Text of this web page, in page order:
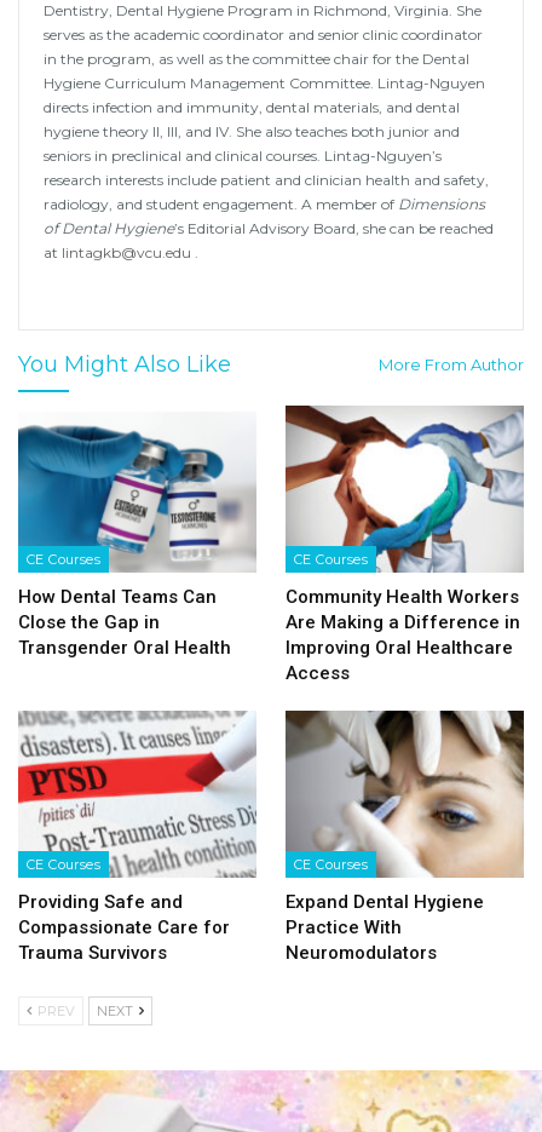
Dentistry, Dental Hygiene Program in Richmond, Virginia. She
serves as the academic coordinator and senior clinic coordinator
in the program, as well as the committee chair for the Dental
Hygiene Curriculum Management Committee. Lintag-Nguyen
directs infection and immunity, dental materials, and dental
hygiene theory II, III, and IV. She also teaches both junior and
seniors in preclinical and clinical courses. Lintag-Nguyen’s
research interests include patient and clinician health and safety,
radiology, and student engagement. A member of Dimensions
of Dental Hygiene’s Editorial Advisory Board, she can be reached
at lintagkb@vcu.edu .
You Might Also Like More From Author
CE Courses
How Dental Teams Can
Close the Gap in
Transgender Oral Health
CE Courses
Community Health Workers
Are Making a Difference in
Improving Oral Healthcare
Access
CE Courses
Providing Safe and
Compassionate Care for
Trauma Survivors
CE Courses
Expand Dental Hygiene
Practice With
Neuromodulators
PREV NEXT